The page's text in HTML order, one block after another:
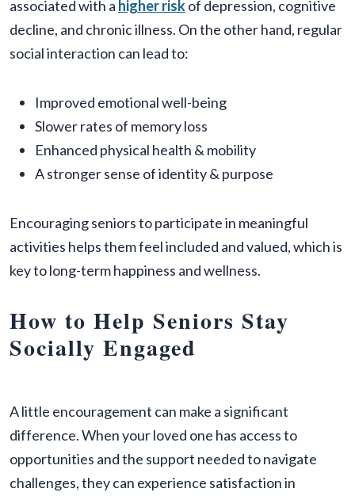
associated with a higher riskof depression, cognitive
decline, and chronic illness. On the other hand, regular
social interaction can lead to:
Improved emotional well-being
Slower rates of memory loss
Enhanced physical health & mobility
A stronger sense of identity & purpose
Encouraging seniors to participate in meaningful
activities helps them feel included and valued, which is
key to long-term happiness and wellness.
How to Help Seniors Stay
Socially Engaged
A little encouragement can make a significant
difference. When your loved one has access to
opportunities and the support needed to navigate
challenges, they can experience satisfaction in